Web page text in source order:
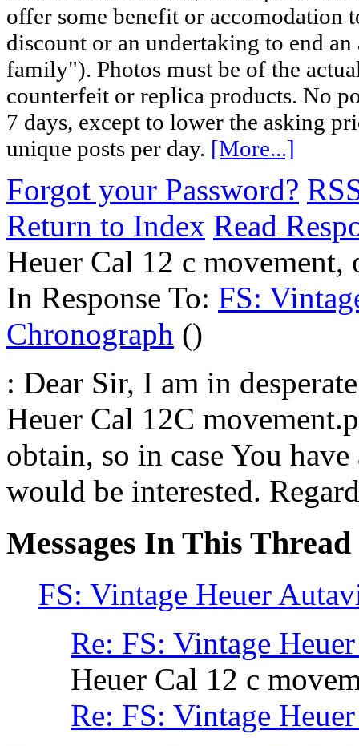
offer some benefit or accomodation
discount or an undertaking to end
family"). Photos must be of the
counterfeit or replica products. No
7 days, except to lower the asking
unique posts per day. [More...]
Forgot your Password?
Return to Index Read
Heuer Cal 12 c
In Response To: FS:
Chronograph ()
: Dear Sir, I am in
Heuer Cal 12C
obtain, so in case You
would be interested.
Messages In This Thread
FS: Vintage Heuer
Re: FS: Vintage
Heuer Cal 12 c
Re: FS: Vintage